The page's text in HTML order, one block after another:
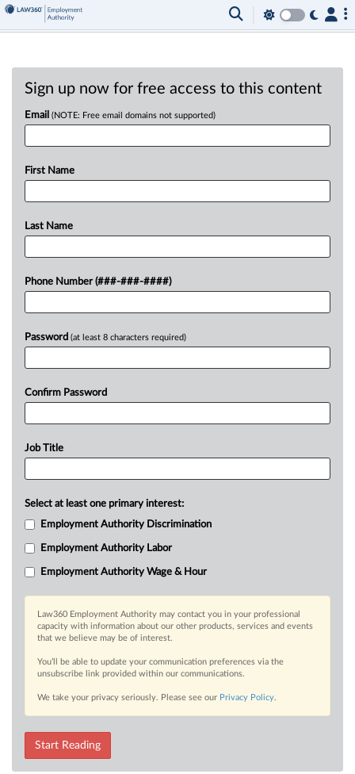
Sign up now for free access to this content
Email (NOTE: Free email domains not supported)
First Name
Last Name
Phone Number (###-###-####)
Password (at least 8 characters required)
Confirm Password
Job Title
Select at least one primary interest:
Employment Authority Discrimination
Employment Authority Labor
Employment Authority Wage & Hour
Law360 Employment Authority may contact you in your professional
capacity with information about our other products, services and events
that we believe may be of interest.
You’ll be able to update your communication preferences via the
unsubscribe link provided within our communications.
We take your privacy seriously. Please see our Privacy Policy.
Start Reading